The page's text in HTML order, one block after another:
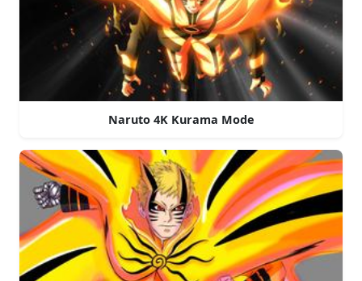
Naruto 4K Kurama Mode